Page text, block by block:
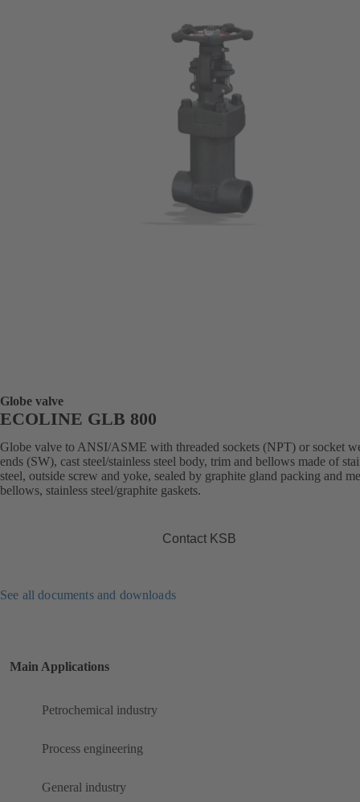
Globe valve
ECOLINE GLB 800
Globe valve to ANSI/ASME with threaded sockets (NPT) or socket
ends (SW), cast steel/stainless steel body, trim and bellows made of
steel, outside screw and yoke, sealed by graphite gland packing and
bellows, stainless steel/graphite gaskets.
Contact KSB
See all documents and downloads
Main Applications
Petrochemical industry
Process engineering
General industry